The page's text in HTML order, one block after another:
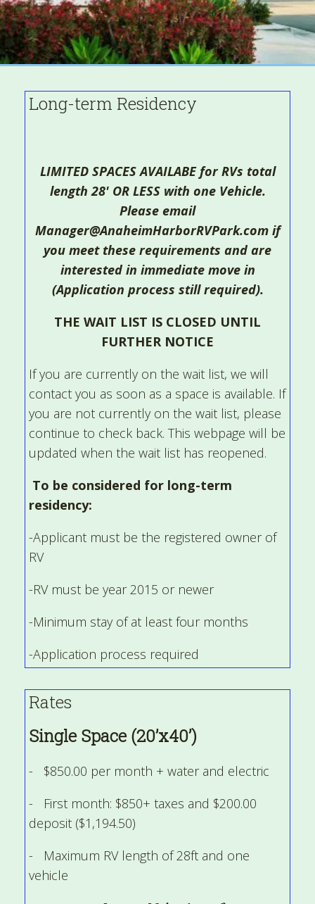
Long-term Residency
LIMITED SPACES AVAILABE for RVs total
length 28' OR LESS with one Vehicle.
Please email
Manager@AnaheimHarborRVPark.com if
you meet these requirements and are
interested in immediate move in
(Application process still required).
THE WAIT LIST IS CLOSED UNTIL
FURTHER NOTICE
If you are currently on the wait list, we will
contact you as soon as a space is available. If
you are not currently on the wait list, please
continue to check back. This webpage will be
updated when the wait list has reopened.
To be considered for long-term
residency:
-Applicant must be the registered owner of
RV
-RV must be year 2015 or newer
-Minimum stay of at least four months
-Application process required
Rates
Single Space (20’x40’)
- $850.00 per month + water and electric
- First month: $850+ taxes and $200.00
deposit ($1,194.50)
- Maximum RV length of 28ft and one
vehicle